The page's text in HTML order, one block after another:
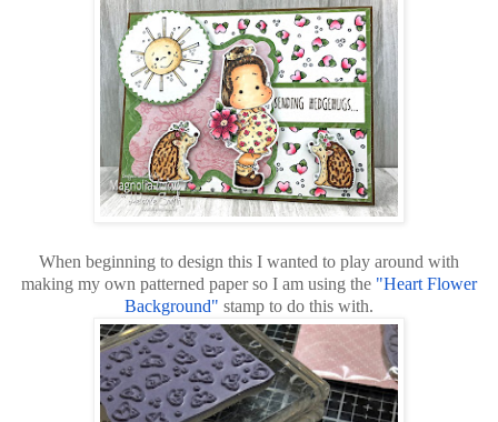
When beginning to design this I wanted to play around with
making my own patterned paper so I am using the "Heart Flower
Background" stamp to do this with.